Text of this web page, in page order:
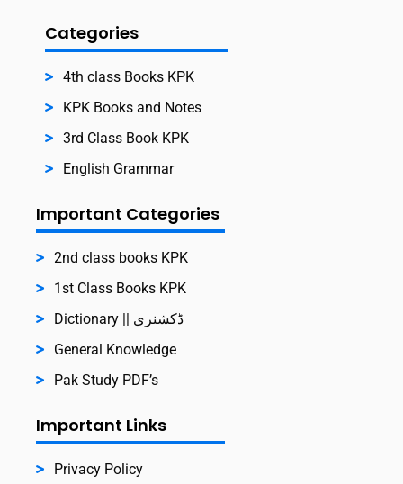
Categories
4th class Books KPK
KPK Books and Notes
3rd Class Book KPK
English Grammar
Important Categories
2nd class books KPK
1st Class Books KPK
Dictionary || ڈکشنری
General Knowledge
Pak Study PDF’s
Important Links
Privacy Policy